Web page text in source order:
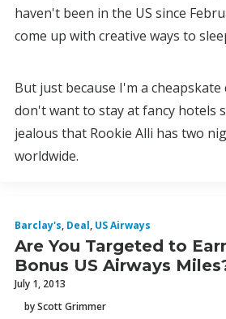
haven't been in the US since
come up with creative ways to
But just because I'm a cheapskate
don't want to stay at fancy hotels
jealous that Rookie Alli has two
worldwide.
Barclay's, Deal, US Airways
Are You Targeted to
Bonus US Airways
July 1, 2013
by Scott Grimmer